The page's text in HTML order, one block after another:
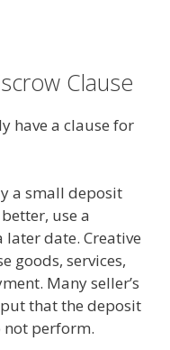
Clause
have a clause for
a small deposit
use a
date. Creative
goods, services,
Many seller’s
that the deposit
perform.